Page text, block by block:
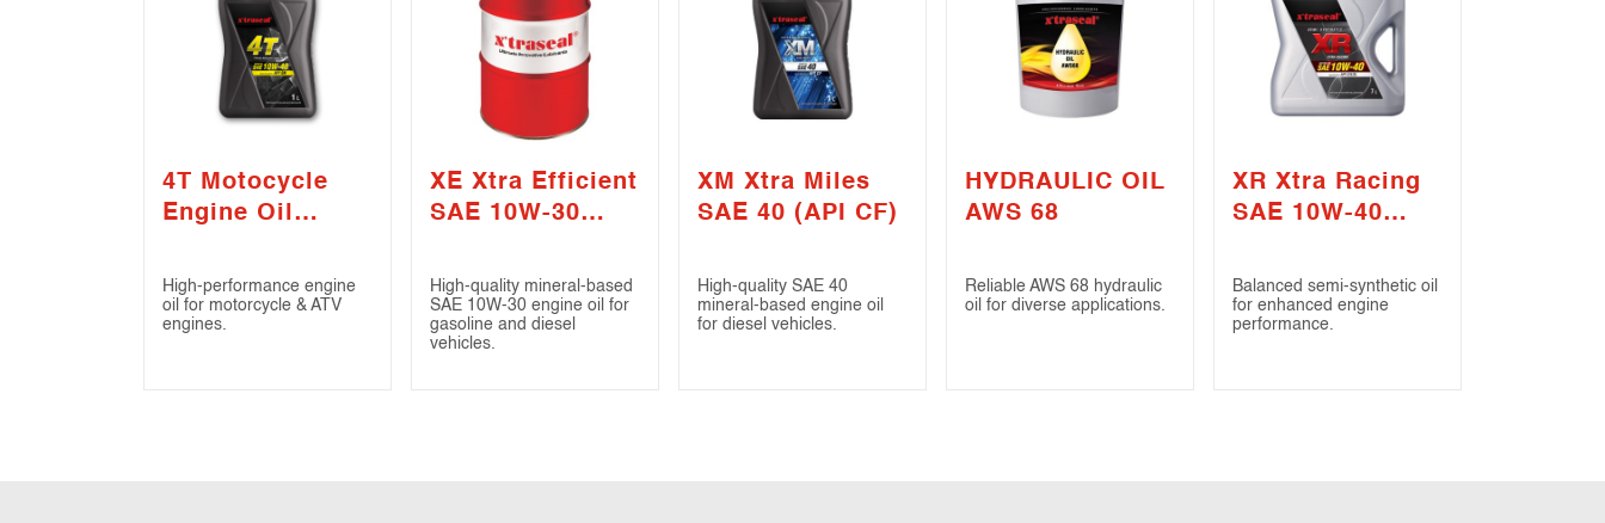
4T Motocycle
Engine Oil
SN)
High-performance engine
oil for motorcycle & ATV
engines.
XE Xtra Efficient
SAE 10W-30
High-quality mineral-based
SAE 10W-30 engine oil for
gasoline and diesel
vehicles.
XM Xtra Miles
SAE 40 (API CF)
High-quality SAE 40
mineral-based engine oil
for diesel vehicles.
HYDRAULIC OIL
AWS 68
Reliable AWS 68 hydraulic
oil for diverse applications.
XR Xtra Racing
SAE 10W-40
Balanced semi-synthetic oil
for enhanced engine
performance.